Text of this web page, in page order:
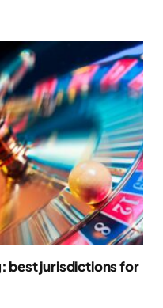
best jurisdictions for